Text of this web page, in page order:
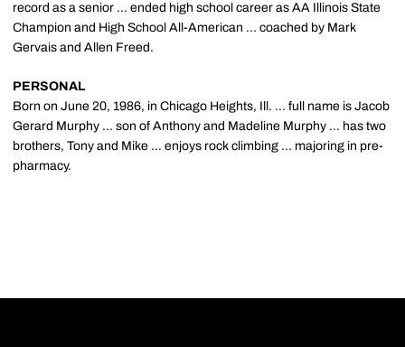
record as a senior ... ended high school career as AA Illinois State
Champion and High School All-American ... coached by Mark
Gervais and Allen Freed.
PERSONAL
Born on June 20, 1986, in Chicago Heights, Ill. ... full name is Jacob
Gerard Murphy ... son of Anthony and Madeline Murphy ... has two
brothers, Tony and Mike ... enjoys rock climbing ... majoring in pre-
pharmacy.